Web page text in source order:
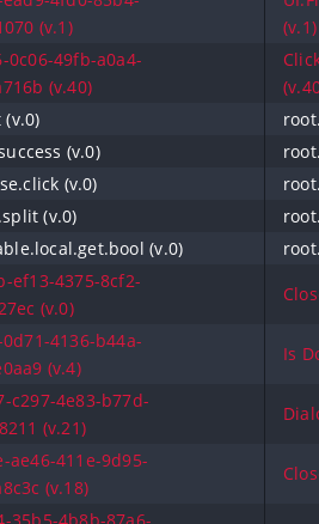
(v.1)
(v.1)
0c06-49fb-a0a4-
(v.40)
(v.0)
(v.0)
(v.0)
(v.0)
ef13-4375-8cf2-
(v.0)
4136-b44a-
(v.4)
Is
c297-4e83-b77d-
(v.21)
ae46-411e-9d95-
(v.18)